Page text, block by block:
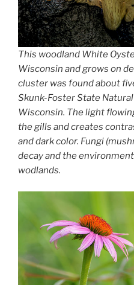
This woodland White
Wisconsin and grows on
cluster was found about
Skunk-Foster State
Wisconsin. The light
the gills and creates
and dark color. Fungi
decay and the
wodlands.